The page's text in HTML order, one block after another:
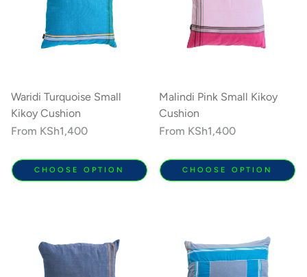
Waridi Turquoise Small
Kikoy Cushion
Regular
From KSh1,400
CHOOSE OPTION
Malindi Pink Small Kikoy
Cushion
Regular
From KSh1,400
CHOOSE OPTION